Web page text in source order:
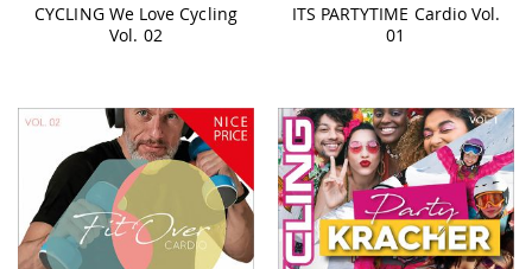
CYCLING We Love Cycling
Vol. 02
ITS PARTYTIME Cardio Vol.
01